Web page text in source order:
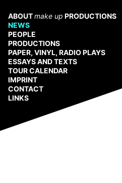
Inhalt
springen
ABOUTmake up PRODUCTIONS
NEWS
PEOPLE
PRODUCTIONS
PAPER, VINYL, RADIO PLAYS
ESSAYS AND TEXTS
TOUR CALENDAR
IMPRINT
CONTACT
LINKS